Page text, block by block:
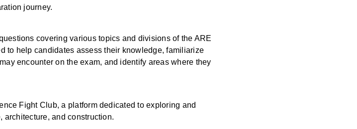
journey.
covering various topics and divisions of the ARE
to help candidates assess their knowledge, familiarize
encounter on the exam, and identify areas where they
Fight Club, a platform dedicated to exploring and
and construction.